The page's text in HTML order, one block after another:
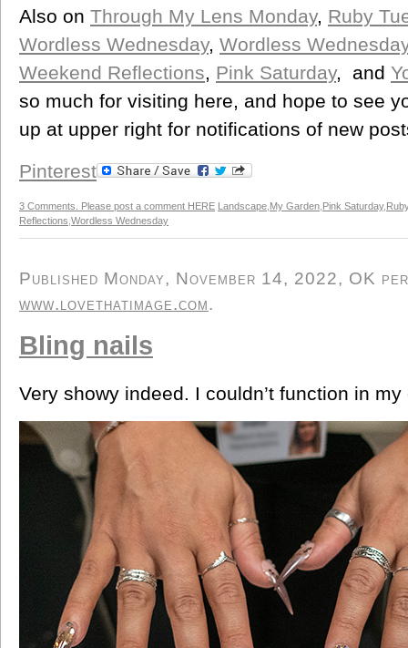
Also on Through My Lens Monday, Ruby
Wordless Wednesday, Wordless Wednesday
Weekend Reflections, Pink Saturday, and
so much for visiting here, and hope to see
up at upper right for notifications of new
Pinterest
3 Comments. Please post a comment HERE Landscape My Garden Pink Saturday,
Reflections Wordless Wednesday
Published Monday, November 14, 2022, OK
www.lovethatimage.com.
Bling nails
Very showy indeed. I couldn’t function in